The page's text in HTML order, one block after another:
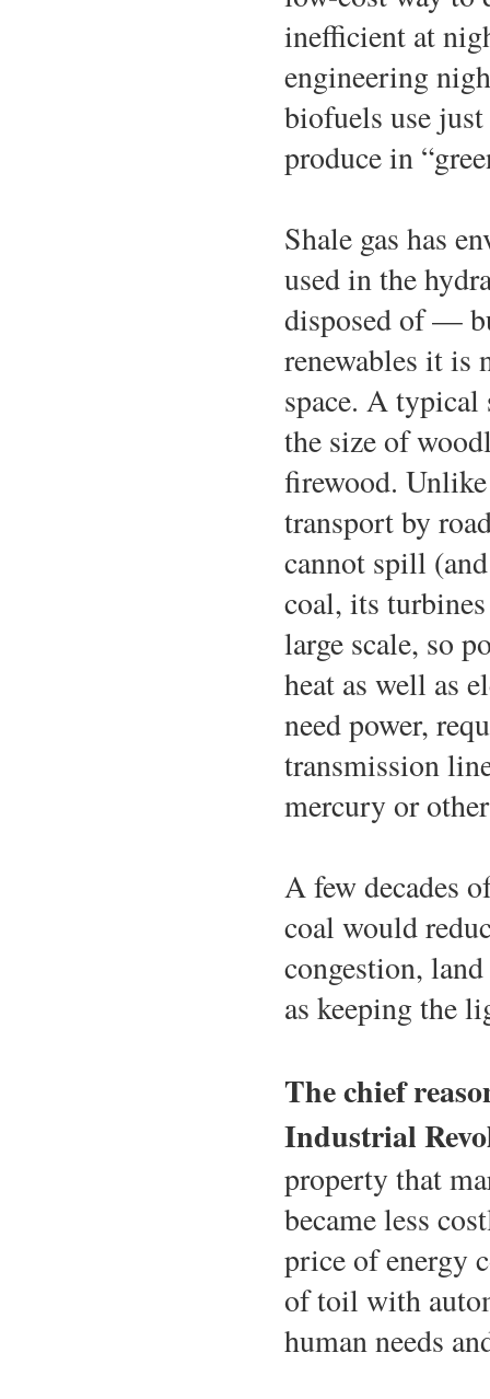
inefficient at
engineering
biofuels use
produce in
Shale gas has
used in the
disposed of —
renewables it is
space. A typical
the size of
firewood.
transport by
cannot spill
coal, its
large scale, so
heat as well as
need power,
transmission
mercury or
A few decades
coal would
congestion,
as keeping the
The chief
Industrial
property that
became less
price of energy
of toil with
human needs